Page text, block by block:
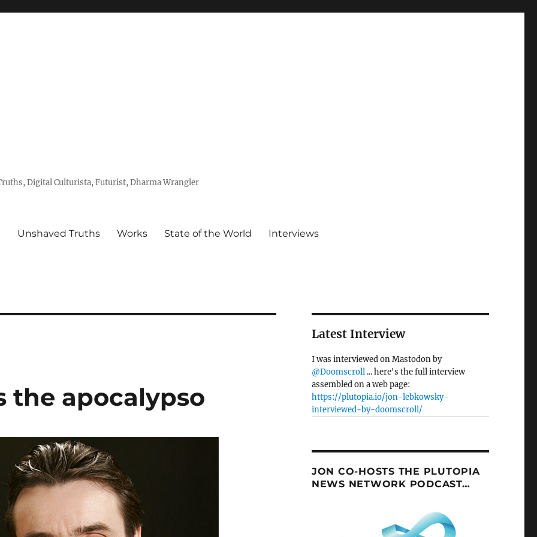
Digital Culturista, Futurist, Dharma Wrangler
Unshaved Truths Works State of the World Interviews
the apocalypso
Latest Interview
I was interviewed on Mastodon by
@Doomscroll... here's the full interview
assembled on a web page:
https://plutopia.io/jon-lebkowsky-
interviewed-by-doomscroll/
JON CO-HOSTS THE PLUTOPIA
NEWS NETWORK PODCAST…